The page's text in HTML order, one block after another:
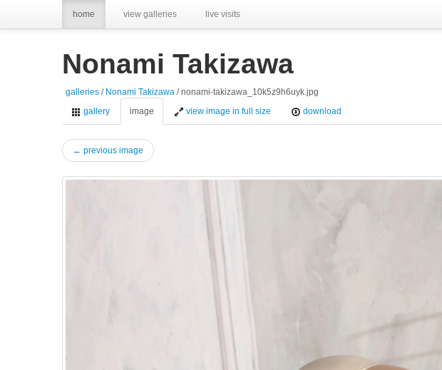
home view galleries live visits
Nonami Takizawa
galleries / Nonami Takizawa / nonami-takizawa_10k5z9h6uyk.jpg
gallery
image view image in full size download
← previous image